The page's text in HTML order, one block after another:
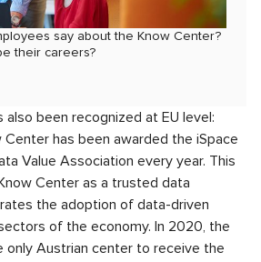
say about the Know Center?
their careers?
also been recognized at EU level:
Center has been awarded the iSpace
Value Association every year. This
Center as a trusted data
the adoption of data-driven
of the economy. In 2020, the
only Austrian center to receive the